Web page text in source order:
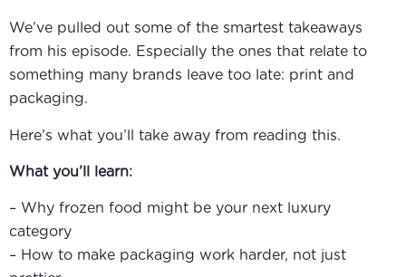
We’ve pulled out some of the smartest takeaways
from his episode. Especially the ones that relate to
something many brands leave too late: print and
packaging.
Here’s what you’ll take away from reading this.
What you’ll learn:
– Why frozen food might be your next luxury
category
– How to make packaging work harder, not just